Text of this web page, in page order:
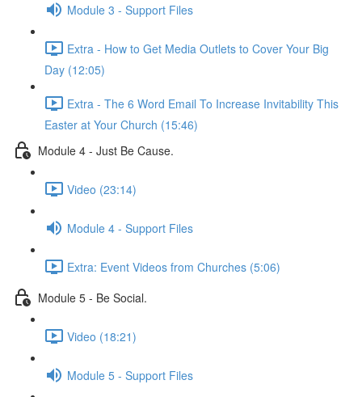
Module 3 - Support Files
Extra - How to Get Media Outlets to Cover Your Big
Day (12:05)
Extra - The 6 Word Email To Increase Invitability This
Easter at Your Church (15:46)
Module 4 - Just Be Cause.
Video (23:14)
Module 4 - Support Files
Extra: Event Videos from Churches (5:06)
Module 5 - Be Social.
Video (18:21)
Module 5 - Support Files